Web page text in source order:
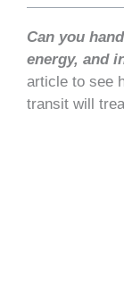
Can you
energy, and
article to see
transit will